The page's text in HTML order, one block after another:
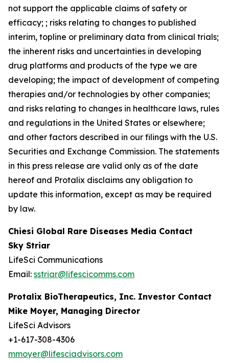
not support the applicable claims of safety or
efficacy; ; risks relating to changes to published
interim, topline or preliminary data from clinical trials;
the inherent risks and uncertainties in developing
drug platforms and products of the type we are
developing; the impact of development of competing
therapies and/or technologies by other companies;
and risks relating to changes in healthcare laws, rules
and regulations in the United States or elsewhere;
and other factors described in our filings with the U.S.
Securities and Exchange Commission. The statements
in this press release are valid only as of the date
hereof and Protalix disclaims any obligation to
update this information, except as may be required
by law.
Chiesi Global Rare Diseases Media Contact
Sky Striar
LifeSci Communications
Email: sstriar@lifescicomms.com
Protalix BioTherapeutics, Inc. Investor Contact
Mike Moyer, Managing Director
LifeSci Advisors
+1-617-308-4306
mmoyer@lifesciadvisors.com